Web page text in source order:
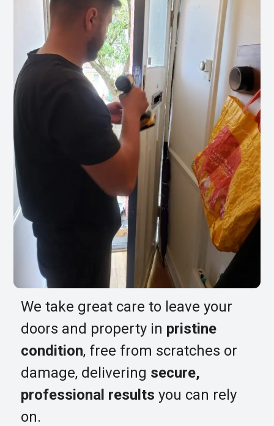
We take great care to leave your
doors and property in pristine
condition, free from scratches or
damage, delivering secure,
professional results you can rely
on.